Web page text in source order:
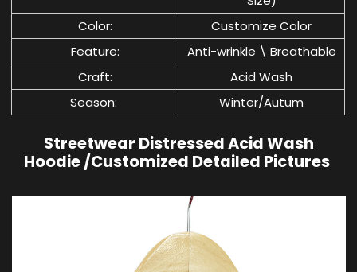
Color:
Customize Color
Feature:
Anti-wrinkle \ Breathable
Craft:
Acid Wash
Season:
Winter/Autum
Streetwear Distressed Acid Wash
Hoodie /Customized Detailed Pictures